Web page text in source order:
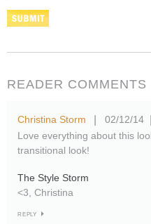
READER COMMENTS
Christina Storm 02/12/14
Love everything about this
transitional look!
The Style Storm
<3, Christina
REPLY